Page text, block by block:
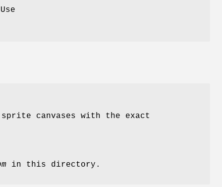
canvases with the exact
in this directory.